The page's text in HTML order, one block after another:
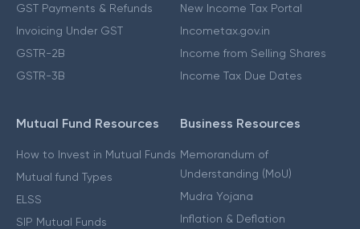
GST Payments & Refunds
Invoicing Under GST
GSTR-2B
GSTR-3B
New Income Tax Portal
Incometax.gov.in
Income from Selling Shares
Income Tax Due Dates
Mutual Fund Resources
How to Invest in Mutual Funds
Mutual fund Types
ELSS
SIP Mutual Funds
Business Resources
Memorandum of
Understanding (MoU)
Mudra Yojana
Inflation & Deflation